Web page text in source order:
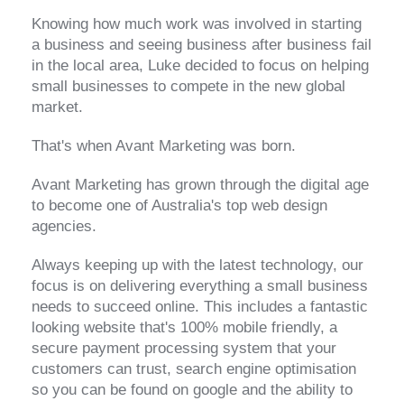
Knowing how much work was involved in starting
a business and seeing business after business fail
in the local area, Luke decided to focus on helping
small businesses to compete in the new global
market.
That's when Avant Marketing was born.
Avant Marketing has grown through the digital age
to become one of Australia's top web design
agencies.
Always keeping up with the latest technology, our
focus is on delivering everything a small business
needs to succeed online. This includes a fantastic
looking website that's 100% mobile friendly, a
secure payment processing system that your
customers can trust, search engine optimisation
so you can be found on google and the ability to